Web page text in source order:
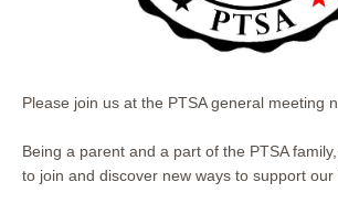
Please join us at the PTSA general meeting
Being a parent and a part of the PTSA
to join and discover new ways to support our